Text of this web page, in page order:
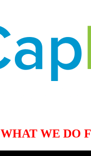
WHAT WE DO